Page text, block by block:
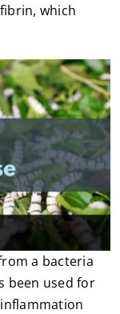
which
a bacteria
been used for